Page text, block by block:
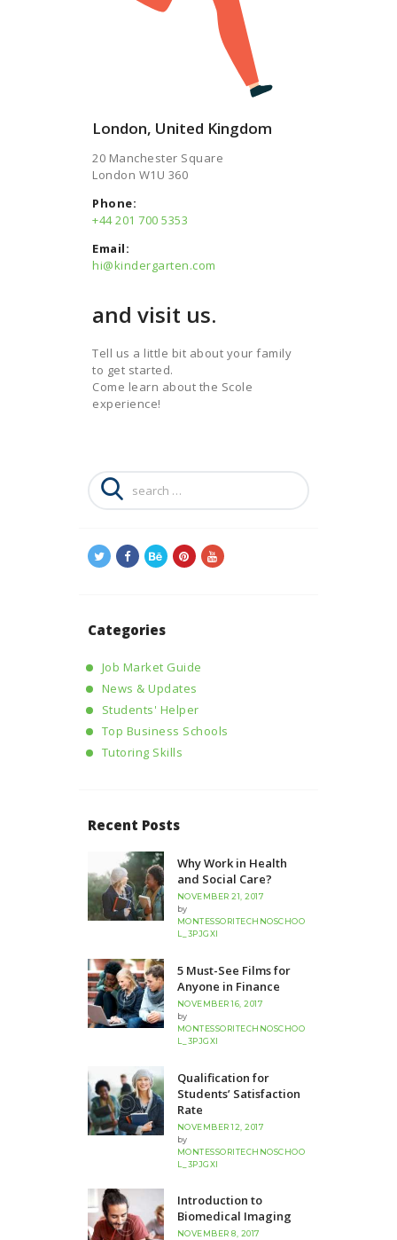
London, United Kingdom
20 Manchester Square
London W1U 360​
Phone:
+44 201 700 5353​
Email:
hi@kindergarten.com
and visit us.
Tell us a little bit about your family
to get started.
Come learn about the Scole
experience!
Search
for:
Categories
Job Market Guide
News & Updates
Students' Helper
Top Business Schools
Tutoring Skills
Recent Posts
Why Work in Health
and Social Care?
NOVEMBER 21, 2017
by
MONTESSORITECHNOSCHOO
L_3PJGXI
5 Must-See Films for
Anyone in Finance
NOVEMBER 16, 2017
by
MONTESSORITECHNOSCHOO
L_3PJGXI
Qualification for
Students’ Satisfaction
Rate
NOVEMBER 12, 2017
by
MONTESSORITECHNOSCHOO
L_3PJGXI
Introduction to
Biomedical Imaging
NOVEMBER 8, 2017